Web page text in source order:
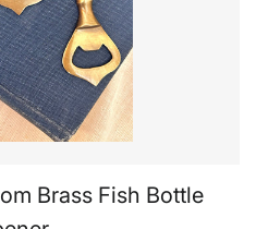
Brass Fish Bottle